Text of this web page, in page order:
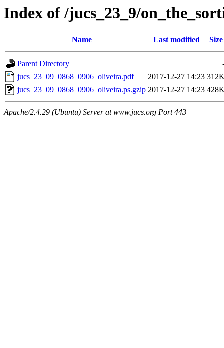
Index of /jucs_23_9/
Name Last modified Size
Parent Directory
jucs_23_09_0868_0906_oliveira.pdf
2017-12-27 14:23
jucs_23_09_0868_0906_oliveira.ps.gzip 2017-12-27 14:23
Apache/2.4.29 (Ubuntu) Server at www.jucs.org Port 443